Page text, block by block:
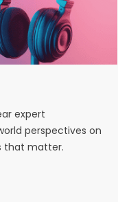
expert
perspectives on
that matter.